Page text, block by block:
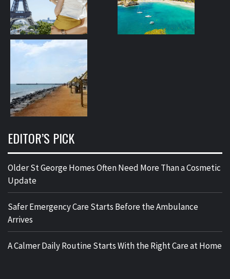
EDITOR’S PICK
Older St George Homes Often Need More Than a Cosmetic
Update
Safer Emergency Care Starts Before the Ambulance
Arrives
A Calmer Daily Routine Starts With the Right Care at Home